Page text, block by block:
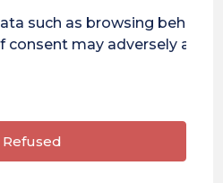
such as browsing behaviour
may adversely affect
Refused
out in
loss
of